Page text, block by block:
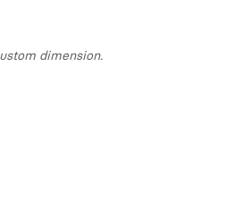
dimension.